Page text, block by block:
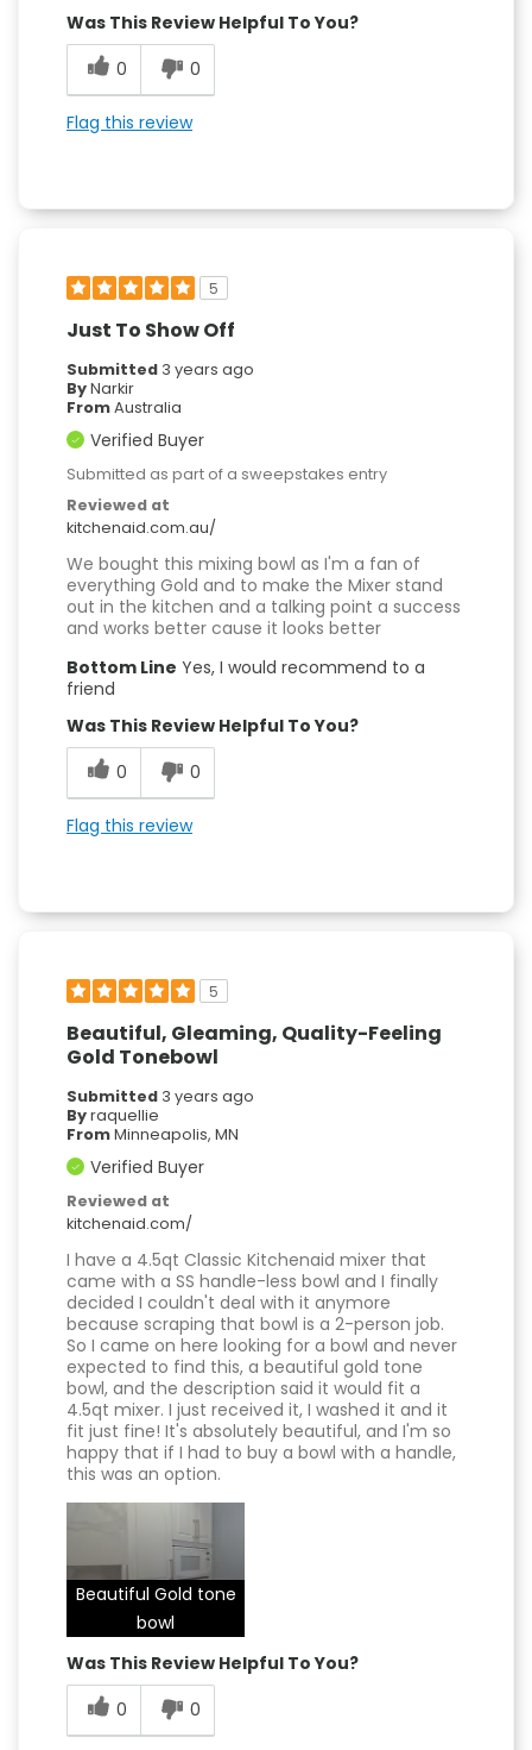
Was This Review Helpful To You?
0
0
Flag this review
5
Just To Show Off
Submitted 3 years ago
ByNarkir
FromAustralia
Verified Buyer
Submitted as part of a sweepstakes entry
Reviewed at
kitchenaid.com.au/
We bought this mixing bowl as I'm a fan of
everything Gold and to make the Mixer stand
out in the kitchen and a talking point a success
and works better cause it looks better
Bottom Line Yes, I would recommend to a
friend
Was This Review Helpful To You?
0
0
Flag this review
5
Beautiful, Gleaming, Quality-Feeling
Gold Tonebowl
Submitted 3 years ago
Byraquellie
FromMinneapolis, MN
Verified Buyer
Reviewed at
kitchenaid.com/
I have a 4.5qt Classic Kitchenaid mixer that
came with a SS handle-less bowl and I finally
decided I couldn't deal with it anymore
because scraping that bowl is a 2-person job.
So I came on here looking for a bowl and never
expected to find this, a beautiful gold tone
bowl, and the description said it would fit a
4.5qt mixer. I just received it, I washed it and it
fit just fine! It's absolutely beautiful, and I'm so
happy that if I had to buy a bowl with a handle,
this was an option.
Beautiful Gold tone
bowl
Was This Review Helpful To You?
0
0